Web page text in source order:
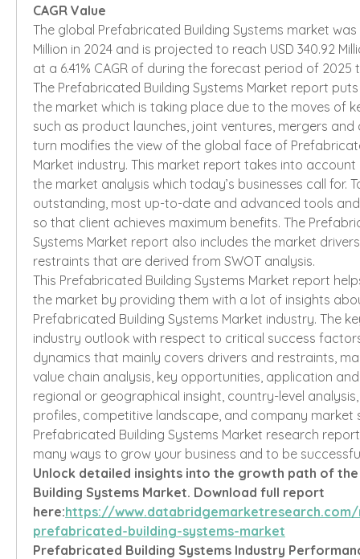
CAGR Value
The global Prefabricated Building Systems market was
Million in 2024 and is projected to reach USD 340.92
at a 6.41% CAGR of during the forecast period of 2025
The Prefabricated Building Systems Market report
the market which is taking place due to the moves of
such as product launches, joint ventures, mergers
turn modifies the view of the global face of
Market industry. This market report takes into
the market analysis which today’s businesses call for.
outstanding, most up-to-date and advanced tools
so that client achieves maximum benefits. The
Systems Market report also includes the market
restraints that are derived from SWOT analysis.
This Prefabricated Building Systems Market report
the market by providing them with a lot of insights
Prefabricated Building Systems Market industry. The
industry outlook with respect to critical success
dynamics that mainly covers drivers and restraints,
value chain analysis, key opportunities, application
regional or geographical insight, country-level
profiles, competitive landscape, and company market
Prefabricated Building Systems Market research
many ways to grow your business and to be
Unlock detailed insights into the growth path of
Building Systems Market. Download full report
here:https://
prefabricated-building-systems-market
Prefabricated Building Systems Industry